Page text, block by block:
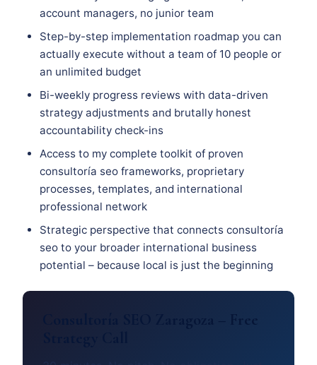
account managers, no junior team
Step-by-step implementation roadmap you can
actually execute without a team of 10 people or
an unlimited budget
Bi-weekly progress reviews with data-driven
strategy adjustments and brutally honest
accountability check-ins
Access to my complete toolkit of proven
consultoría seo frameworks, proprietary
processes, templates, and international
professional network
Strategic perspective that connects consultoría
seo to your broader international business
potential – because local is just the beginning